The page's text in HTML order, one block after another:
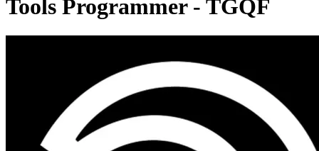
Tools Programmer - TGQF